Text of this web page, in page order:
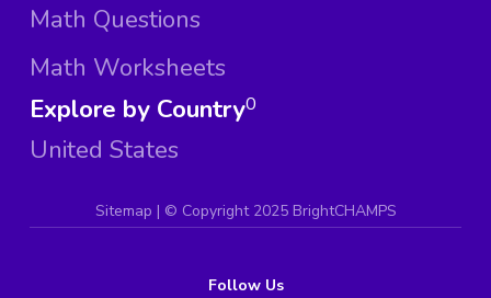
Math Questions
Math Worksheets
Explore by Country
United States
0
Sitemap | © Copyright 2025 BrightCHAMPS
Follow Us